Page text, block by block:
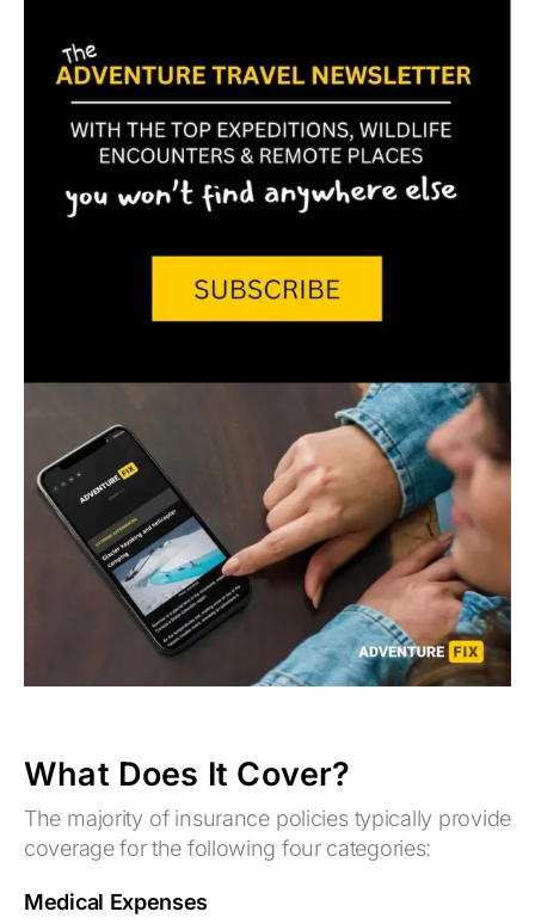
What Does It Cover?
The majority of insurance policies typically provide
coverage for the following four categories:
Medical Expenses